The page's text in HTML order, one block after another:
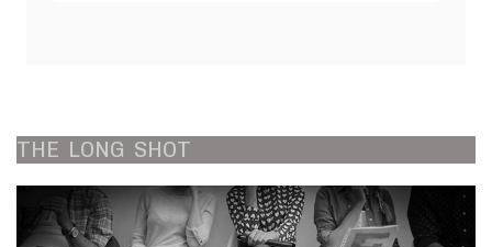
THE LONG SHOT